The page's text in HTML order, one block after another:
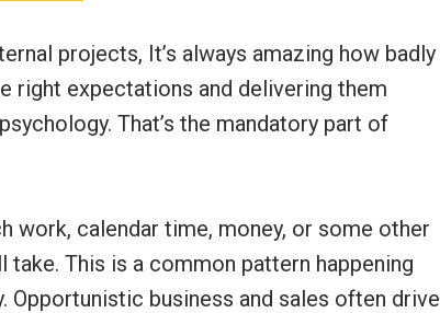
projects, It’s always amazing how badly
right expectations and delivering them
That’s the mandatory part of
work, calendar time, money, or some other
This is a common pattern happening
Opportunistic business and sales often drive